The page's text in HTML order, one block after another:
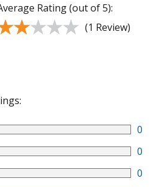
Rating (out of 5):
(1 Review)
0
0
0